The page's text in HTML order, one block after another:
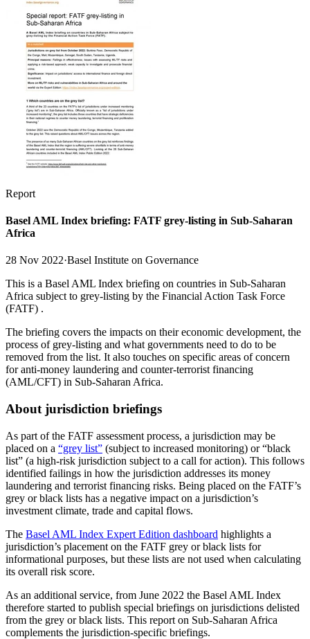
Report
Basel AML Index briefing: FATF grey-listing in Sub-Saharan
Africa
28 Nov 2022·Basel Institute on Governance
This is a Basel AML Index briefing on countries in Sub-Saharan
Africa subject to grey-listing by the Financial Action Task Force
(FATF) .
The briefing covers the impacts on their economic development, the
process of grey-listing and what governments need to do to be
removed from the list. It also touches on specific areas of concern
for anti-money laundering and counter-terrorist financing
(AML/CFT) in Sub-Saharan Africa.
About jurisdiction briefings
As part of the FATF assessment process, a jurisdiction may be
placed on a “grey list” (subject to increased monitoring) or “black
list” (a high-risk jurisdiction subject to a call for action). This follows
identified failings in how the jurisdiction addresses its money
laundering and terrorist financing risks. Being placed on the FATF’s
grey or black lists has a negative impact on a jurisdiction’s
investment climate, trade and capital flows.
The Basel AML Index Expert Edition dashboard highlights a
jurisdiction’s placement on the FATF grey or black lists for
informational purposes, but these lists are not used when calculating
its overall risk score.
As an additional service, from June 2022 the Basel AML Index
therefore started to publish special briefings on jurisdictions delisted
from the grey or black lists. This report on Sub-Saharan Africa
complements the jurisdiction-specific briefings.